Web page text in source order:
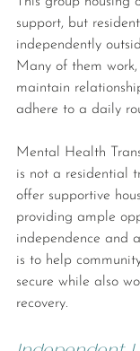
support, but
independently
Many of them work,
maintain
adhere to a daily
Mental Health
is not a residential
offer supportive
providing ample
independence and
is to help
secure while also
recovery.